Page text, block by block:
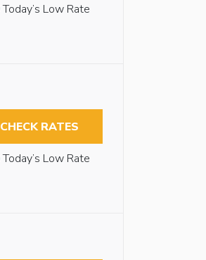
Today’s Low Rate
CHECK RATES
Today’s Low Rate